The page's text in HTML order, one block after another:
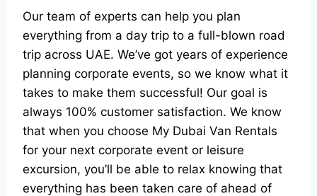
Our team of experts can help you plan
everything from a day trip to a full-blown road
trip across UAE. We’ve got years of experience
planning corporate events, so we know what it
takes to make them successful! Our goal is
always 100% customer satisfaction. We know
that when you choose My Dubai Van Rentals
for your next corporate event or leisure
excursion, you’ll be able to relax knowing that
everything has been taken care of ahead of